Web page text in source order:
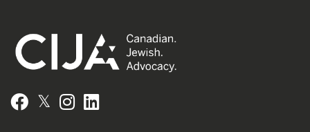
Facebook
𝕏 Instagram